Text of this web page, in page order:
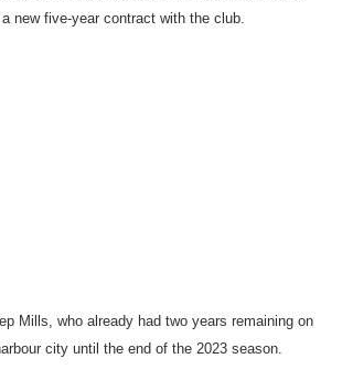
new five-year contract with the club.
Mills, who already had two years remaining on
city until the end of the 2023 season.